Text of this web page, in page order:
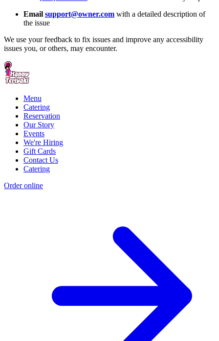
Email support@owner.com with a detailed description of
the issue
We use your feedback to fix issues and improve any accessibility
issues you, or others, may encounter.
Menu
Catering
Reservation
Our Story
Events
We're Hiring
Gift Cards
Contact Us
Catering
Order online